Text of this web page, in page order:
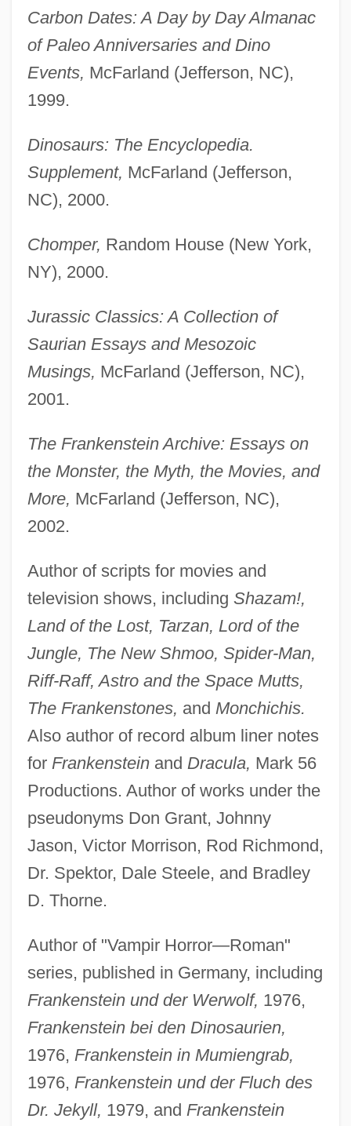
Carbon Dates: A Day by Day Almanac
of Paleo Anniversaries and Dino
Events, McFarland (Jefferson, NC),
1999.
Dinosaurs: The Encyclopedia.
Supplement, McFarland (Jefferson,
NC), 2000.
Chomper, Random House (New York,
NY), 2000.
Jurassic Classics: A Collection of
Saurian Essays and Mesozoic
Musings, McFarland (Jefferson, NC),
2001.
The Frankenstein Archive: Essays on
the Monster, the Myth, the Movies, and
More, McFarland (Jefferson, NC),
2002.
Author of scripts for movies and
television shows, including Shazam!,
Land of the Lost, Tarzan, Lord of the
Jungle, The New Shmoo, Spider-Man,
Riff-Raff, Astro and the Space Mutts,
The Frankenstones, and Monchichis.
Also author of record album liner notes
for Frankensteinand Dracula, Mark 56
Productions. Author of works under the
pseudonyms Don Grant, Johnny
Jason, Victor Morrison, Rod Richmond,
Dr. Spektor, Dale Steele, and Bradley
D. Thorne.
Author of "Vampir Horror—Roman"
series, published in Germany, including
Frankenstein und der Werwolf, 1976,
Frankenstein bei den Dinosaurien,
1976, Frankenstein in Mumiengrab,
1976, Frankenstein und der Fluch des
Dr. Jekyll, 1979, and Frankenstein